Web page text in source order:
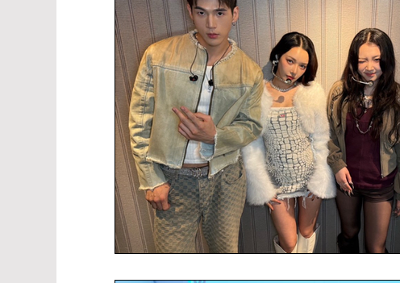
Learn Korean By K-dramas/K-pop Life in